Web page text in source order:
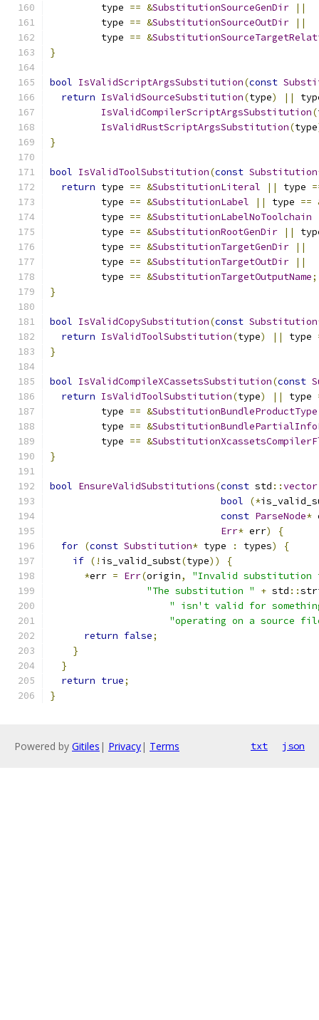
         type
== &SubstitutionSourceGenDir
||
         type
== &SubstitutionSourceOutDir
||
         type
== &
}
bool IsValidScriptArgsSubstitution(const
return IsValidSourceSubstitution(type) ||
IsValidCompilerScriptArgsSubstitution(
IsValidRustScriptArgsSubstitution(type
}
bool IsValidToolSubstitution(const Substitution
return type == &SubstitutionLiteral || type
         type
== &SubstitutionLabel || type ==
         type
== &SubstitutionLabelNoToolchain
         type
== &SubstitutionRootGenDir ||
         type
== &SubstitutionTargetGenDir
||
         type
== &SubstitutionTargetOutDir
||
         type
== &SubstitutionTargetOutputName;
}
bool IsValidCopySubstitution(const Substitution
return IsValidToolSubstitution(type) || type
}
bool IsValidCompileXCassetsSubstitution(const
return IsValidToolSubstitution(type) || type
         type
== &SubstitutionBundleProductType
         type
== &
         type
== &
}
bool EnsureValidSubstitutions(const std ::vector
bool
(*
const ParseNode*
Err* err)
{
for (const Substitution* type : types)
{
if (! is_valid_subst(type))
{
*err = Err(origin,
"Invalid substitution
"The substitution "
+ std ::
" isn't valid for
"operating on a source
return false;
}
}
return true;
}
Powered by Gitiles | Privacy| Terms txt json